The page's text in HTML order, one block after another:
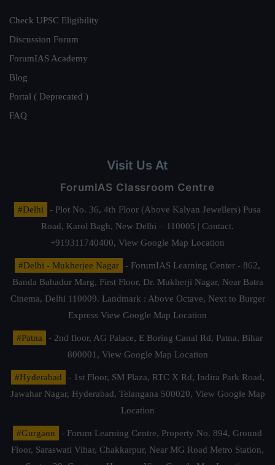
Check UPSC Eligibility
Discussion Forum
ForumIAS Academy
Blog
Portal ( Deprecated )
FAQ
Visit Us At
ForumIAS Classroom Centre
#Delhi
- Plot No. 36, 4th Floor (Above Kalyan Jewellers) Pusa
Road, Karol Bagh, New Delhi – 110005 | Contact.
+919311740400, View Google Map Location
#Delhi - Mukherjee Nagar
- ForumIAS Learning Center - 862,
Banda Bahadur Marg, First Floor, Dr. Mukherji Nagar, Near Batra
Cinema, Delhi 110009. Landmark : Above Octave, Next to Burger
Express View Google Map Location
#Patna
- 2nd floor, AG Palace, E Boring Canal Rd, Patna, Bihar
800001, View Google Map Location
#Hyderabad
- 1st Floor, SM Plaza, RTC X Rd, Indira Park Road,
Jawahar Nagar, Hyderabad, Telangana 500020, View Google Map
Location
#Gurgaon
- Forum Learning Centre, Property No. 894, Ground
Floor, Saraswati Vihar, Chakkarpur, Near MG Road Metro Station,